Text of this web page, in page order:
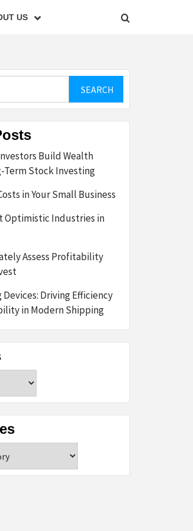
US
Build Wealth
Term Stock Investing
in Your Small Business
Optimistic Industries in
Assess Profitability
Devices: Driving Efficiency
in Modern Shipping